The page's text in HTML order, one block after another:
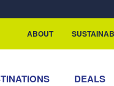
ABOUT
DEALS